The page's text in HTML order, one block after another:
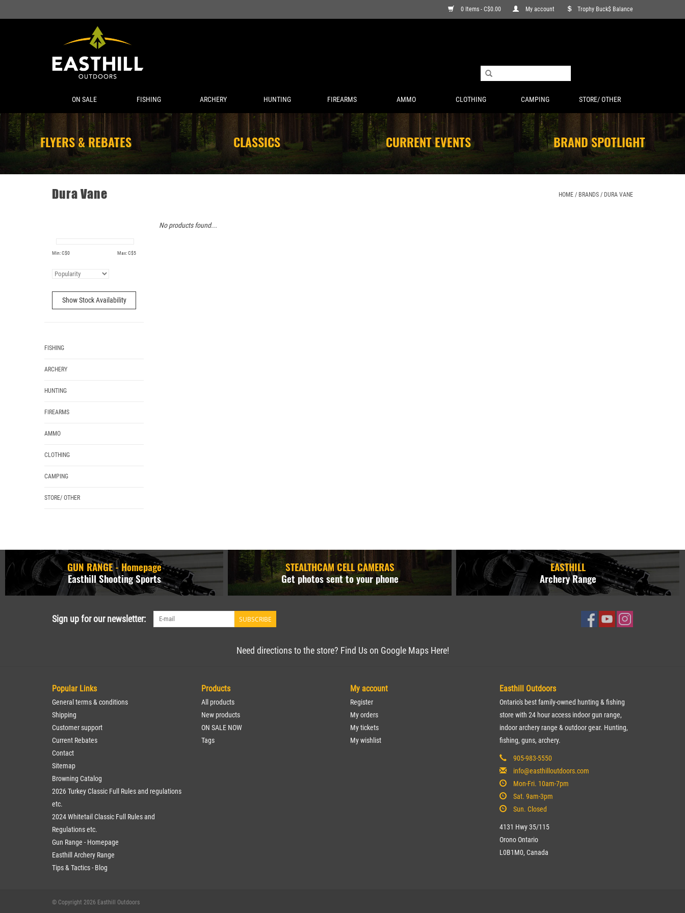
0 Items - C$0.00 My account Trophy Buck$ Balance
ON SALE FISHING ARCHERY HUNTING FIREARMS AMMO CLOTHING CAMPING STORE/ OTHER
FLYERS & REBATES CLASSICS CURRENT EVENTS BRAND SPOTLIGHT
Dura Vane HOME / BRANDS / DURA VANE
Min: C$0 Max: C$5
Show Stock Availability
FISHING
ARCHERY
HUNTING
FIREARMS
AMMO
CLOTHING
CAMPING
STORE/ OTHER
No products found...
GUN RANGE - Homepage
Easthill Shooting Sports
STEALTHCAM CELL CAMERAS
Get photos sent to your phone
EASTHILL
Archery Range
Sign up for our newsletter: SUBSCRIBE
Need directions to the store? Find Us on Google Maps Here!
Popular Links
General terms & conditions
Shipping
Customer support
Current Rebates
Contact
Sitemap
Browning Catalog
2026 Turkey Classic Full Rules and regulations
etc.
2024 Whitetail Classic Full Rules and
Regulations etc.
Gun Range - Homepage
Easthill Archery Range
Tips & Tactics - Blog
Products
All products
New products
ON SALE NOW
Tags
My account
Register
My orders
My tickets
My wishlist
Easthill Outdoors
Ontario's best family-owned hunting & fishing
store with 24 hour access indoor gun range,
indoor archery range & outdoor gear. Hunting,
fishing, guns, archery.
905-983-5550
info@easthilloutdoors.com
Mon-Fri. 10am-7pm
Sat. 9am-3pm
Sun. Closed
4131 Hwy 35/115
Orono Ontario
L0B1M0, Canada
© Copyright 2026 Easthill Outdoors